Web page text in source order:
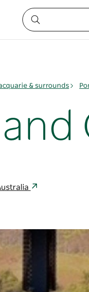
& surrounds